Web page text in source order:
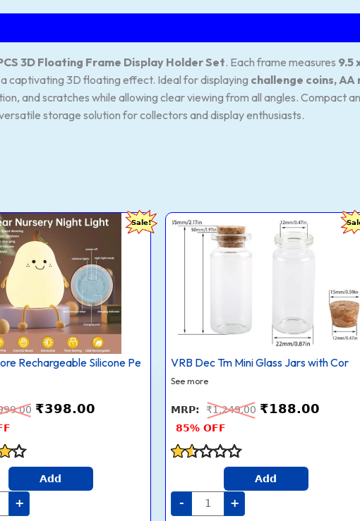
3D Floating Frame Display Holder Set. Each frame measures 9.5
captivating 3D floating effect. Ideal for displaying challenge coins,
and scratches while allowing clear viewing from all angles. Compact
storage solution for collectors and display enthusiasts.
Sale!
Rechargeable Silicone Pe
Original
price
was:
₹999.00.
₹398.00
Current
price
₹398.00.
Add
+
VRB Dec Tm Mini Glass Jars with Cor
See more
₹1,249.00
Original
price
was:
₹188.00
price
85% OFF
out
of
Add
-
VRB
Dec
Tm
Mini
Tiny
Wishing/Message
for
Décor
Gifts
Empty
Small
Glass
of
12,
Black)
+